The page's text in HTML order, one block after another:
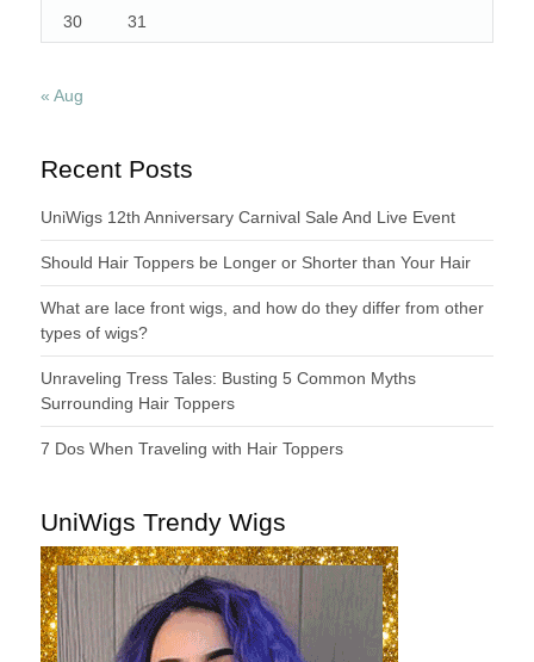
30 31
« Aug
Recent Posts
UniWigs 12th Anniversary Carnival Sale And Live Event
Should Hair Toppers be Longer or Shorter than Your Hair
What are lace front wigs, and how do they differ from other
types of wigs?
Unraveling Tress Tales: Busting 5 Common Myths
Surrounding Hair Toppers
7 Dos When Traveling with Hair Toppers
UniWigs Trendy Wigs